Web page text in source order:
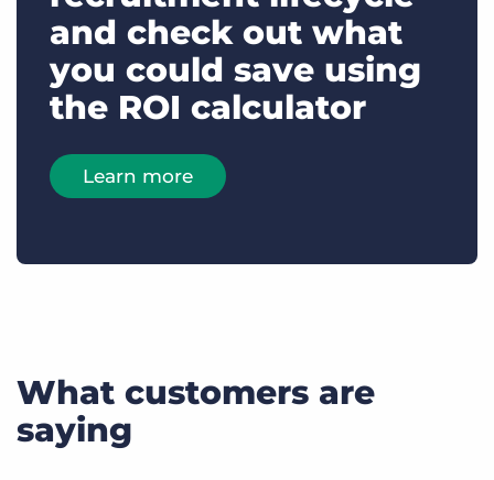
and check out what
you could save using
the ROI calculator
Learn more
What customers are
saying